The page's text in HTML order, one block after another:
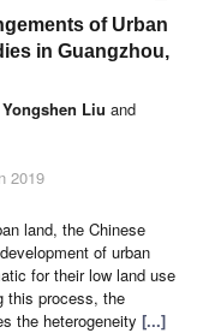
of Urban
in Guangzhou,
Yongshen Liu and
2019
land, the Chinese
of urban
for their low land use
this process, the
the heterogeneity [...]